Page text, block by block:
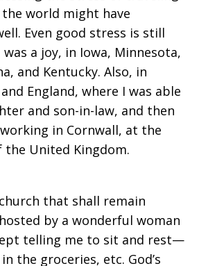
world might have
Even good stress is still
a joy, in Iowa, Minnesota,
and Kentucky. Also, in
England, where I was able
and son-in-law, and then
in Cornwall, at the
United Kingdom.
that shall remain
by a wonderful woman
telling me to sit and rest—
the groceries, etc. God’s